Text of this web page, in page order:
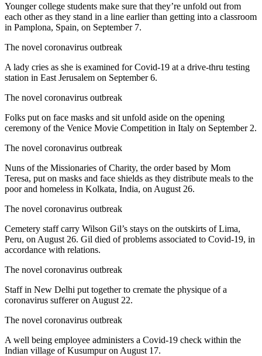
Younger college students make sure that they’re unfold out from
each other as they stand in a line earlier than getting into a classroom
in Pamplona, Spain, on September 7.
The novel coronavirus outbreak
A lady cries as she is examined for Covid-19 at a drive-thru testing
station in East Jerusalem on September 6.
The novel coronavirus outbreak
Folks put on face masks and sit unfold aside on the opening
ceremony of the Venice Movie Competition in Italy on September 2.
The novel coronavirus outbreak
Nuns of the Missionaries of Charity, the order based by Mom
Teresa, put on masks and face shields as they distribute meals to the
poor and homeless in Kolkata, India, on August 26.
The novel coronavirus outbreak
Cemetery staff carry Wilson Gil’s stays on the outskirts of Lima,
Peru, on August 26. Gil died of problems associated to Covid-19, in
accordance with relations.
The novel coronavirus outbreak
Staff in New Delhi put together to cremate the physique of a
coronavirus sufferer on August 22.
The novel coronavirus outbreak
A well being employee administers a Covid-19 check within the
Indian village of Kusumpur on August 17.